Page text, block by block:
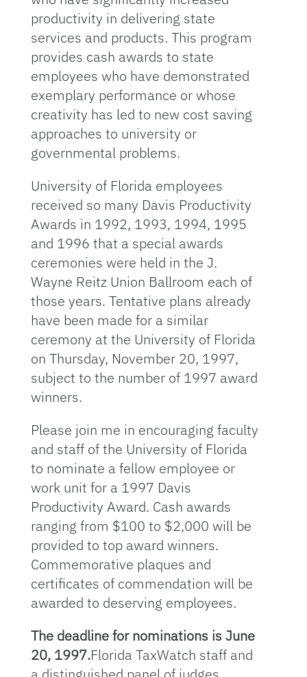
productivity in delivering state
services and products. This program
provides cash awards to state
employees who have demonstrated
exemplary performance or whose
creativity has led to new cost saving
approaches to university or
governmental problems.
University of Florida employees
received so many Davis Productivity
Awards in 1992, 1993, 1994, 1995
and 1996 that a special awards
ceremonies were held in the J.
Wayne Reitz Union Ballroom each of
those years. Tentative plans already
have been made for a similar
ceremony at the University of Florida
on Thursday, November 20, 1997,
subject to the number of 1997 award
winners.
Please join me in encouraging faculty
and staff of the University of Florida
to nominate a fellow employee or
work unit for a 1997 Davis
Productivity Award. Cash awards
ranging from $100 to $2,000 will be
provided to top award winners.
Commemorative plaques and
certificates of commendation will be
awarded to deserving employees.
The deadline for nominations is June
20, 1997.Florida TaxWatch staff and